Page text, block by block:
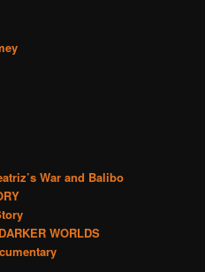
War and Balibo
WORLDS